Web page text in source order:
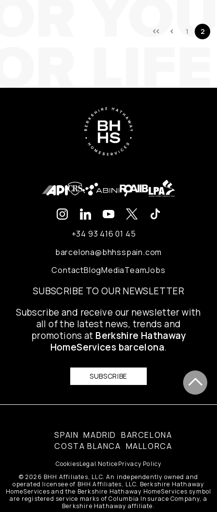
1 2
+34 93 416 01 45
barcelona@bhhsspain.com
ContactBlogMediaTeamJobs
SUBSCRIBE TO OUR NEWSLETTER
Subscribe and receive our newsletter with
all of the latest news, trends and
promotions at Berkshire Hathaway
HomeServices barcelona.
SUBSCRIBE
SPAIN MADRID BARCELONA
COSTA BLANCA MALLORCA
CookiesLegal NoticePrivacy Policy
© 2026 BHH Affiliates, LLC. An independently owned and
operated licensee of BHH Affiliates, LLC. Berkshire Hathaway
HomeServices and the Berkshire Hathaway HomeServices symbol
are registered service marks of Columbia Insurace Company, a
Berkshire Hathaway affiliate.